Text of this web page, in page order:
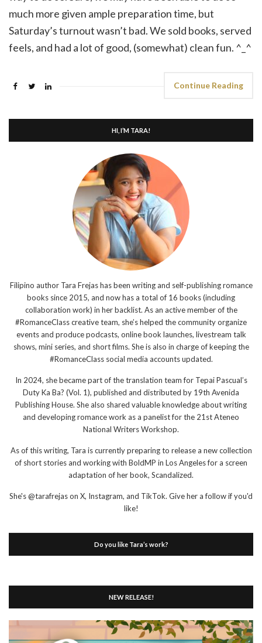
much more given ample preparation time, but
Saturday’s turnout wasn’t bad. We sold books, served
feels, and had a lot of good, (somewhat) clean fun. ^_^
Continue Reading
HI, I’M TARA!
Filipino author Tara Frejas has been writing and self-publishing romance
books since 2015, and now has a total of 16 books (including
collaboration work) in her backlist. As an active member of the
#RomanceClass creative team, she’s helped the community organize
events and produce podcasts, online book launches, livestream talk
shows, mini series, and short films. She is also in charge of keeping the
#RomanceClass social media accounts updated.
In 2024, she became part of the translation team for Tepai Pascual’s
Duty Ka Ba? (Vol. 1), published and distributed by 19th Avenida
Publishing House. She also shared valuable knowledge about writing
and developing romance work as a panelist for the 21st Ateneo
National Writers Workshop.
As of this writing, Tara is currently preparing to release a new collection
of short stories and working with BoldMP in Los Angeles for a screen
adaptation of her book, Scandalized.
She's @tarafrejas on X, Instagram, and TikTok. Give her a follow if you'd
like!
Do you like Tara’s work?
NEW RELEASE!